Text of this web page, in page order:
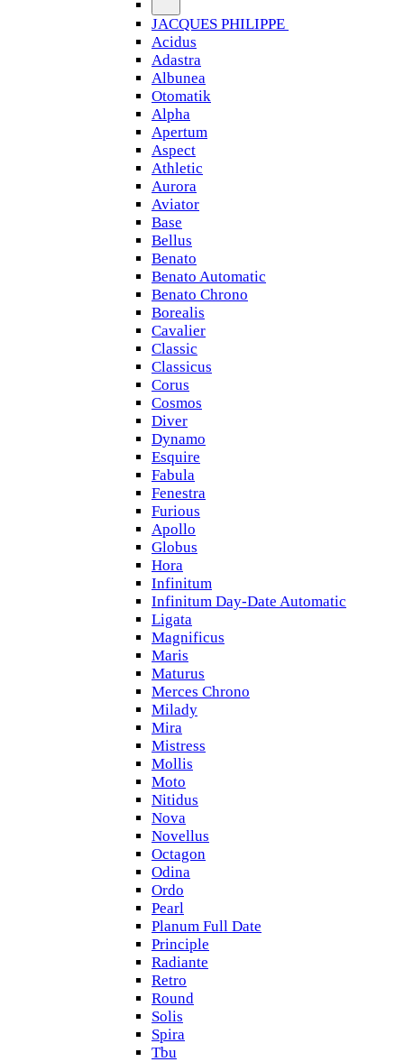
JACQUES PHILIPPE
Acidus
Adastra
Albunea
Otomatik
Alpha
Apertum
Aspect
Athletic
Aurora
Aviator
Base
Bellus
Benato
Benato Automatic
Benato Chrono
Borealis
Cavalier
Classic
Classicus
Corus
Cosmos
Diver
Dynamo
Esquire
Fabula
Fenestra
Furious
Apollo
Globus
Hora
Infinitum
Infinitum Day-Date Automatic
Ligata
Magnificus
Maris
Maturus
Merces Chrono
Milady
Mira
Mistress
Mollis
Moto
Nitidus
Nova
Novellus
Octagon
Odina
Ordo
Pearl
Planum Full Date
Principle
Radiante
Retro
Round
Solis
Spira
Tbu